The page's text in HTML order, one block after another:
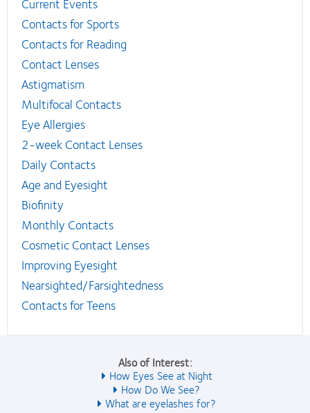
Contacts for Sports
Contacts for Reading
Contact Lenses
Astigmatism
Multifocal Contacts
Eye Allergies
2-week Contact Lenses
Daily Contacts
Age and Eyesight
Biofinity
Monthly Contacts
Cosmetic Contact Lenses
Improving Eyesight
Nearsighted/Farsightedness
Contacts for Teens
Also of Interest:
How Eyes See at Night
How Do We See?
What are eyelashes for?